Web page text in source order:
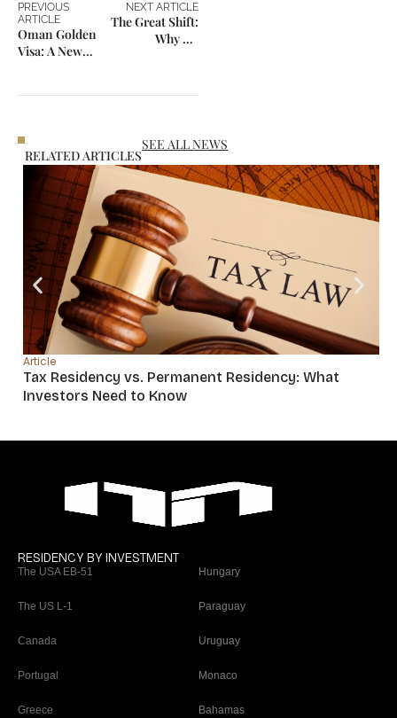
PREVIOUS
ARTICLE
Oman Golden
Visa: A New
NEXT ARTICLE
The Great Shift:
Why US
RELATED ARTICLES
SEE ALL NEWS
Article
Tax Residency vs. Permanent Residency: What
Investors Need to Know
RESIDENCY BY INVESTMENT
The USA EB-51
The US L-1
Canada
Portugal
Greece
Hungary
Paraguay
Uruguay
Monaco
Bahamas